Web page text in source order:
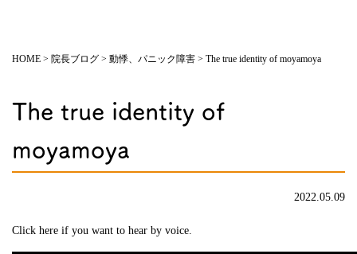
HOME > 院長ブログ > 動悸、パニック障害 > The true identity of moyamoya
The true identity of
moyamoya
2022.05.09
Click here if you want to hear by voice.